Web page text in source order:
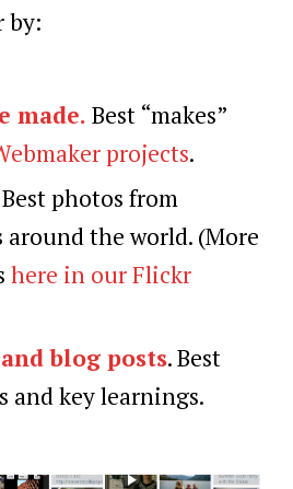
by:
made. Best “makes”
projects.
Best photos from
around the world. (More
here in our Flickr
blog posts. Best
and key learnings.